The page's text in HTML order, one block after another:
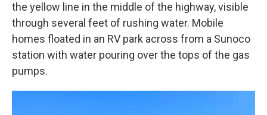
the yellow line in the middle of the highway, visible
through several feet of rushing water. Mobile
homes floated in an RV park across from a Sunoco
station with water pouring over the tops of the gas
pumps.